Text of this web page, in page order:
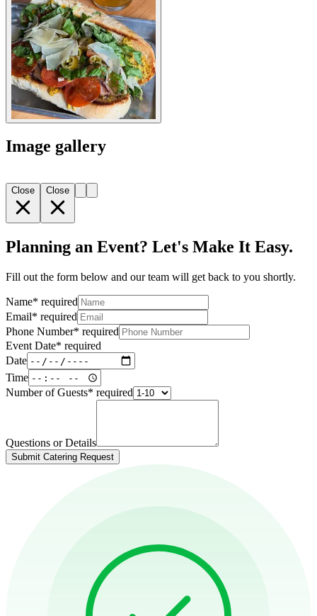
Image gallery
Close Close
Planning an Event? Let's Make It Easy.
Fill out the form below and our team will get back to you shortly.
Name* required
Email* required
Phone Number* required
Event Date* required
Date
Time
Number of Guests* required
Questions or Details
Submit Catering Request